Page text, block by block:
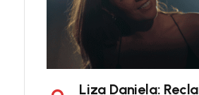
Liza Daniela: